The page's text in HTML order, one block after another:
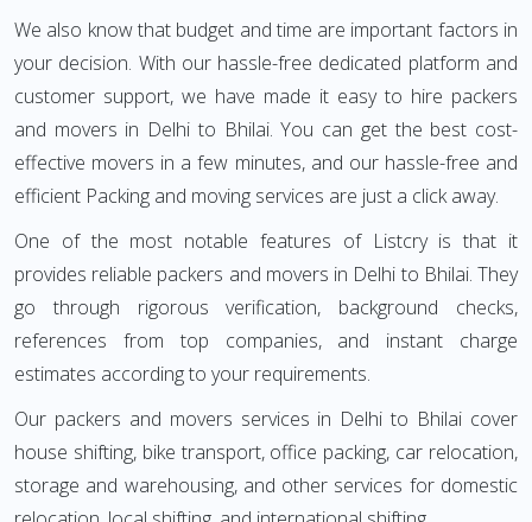
We also know that budget and time are important factors in
your decision. With our hassle-free dedicated platform and
customer support, we have made it easy to hire packers
and movers in Delhi to Bhilai. You can get the best cost-
effective movers in a few minutes, and our hassle-free and
efficient Packing and moving services are just a click away.
One of the most notable features of Listcry is that it
provides reliable packers and movers in Delhi to Bhilai. They
go through rigorous verification, background checks,
references from top companies, and instant charge
estimates according to your requirements.
Our packers and movers services in Delhi to Bhilai cover
house shifting, bike transport, office packing, car relocation,
storage and warehousing, and other services for domestic